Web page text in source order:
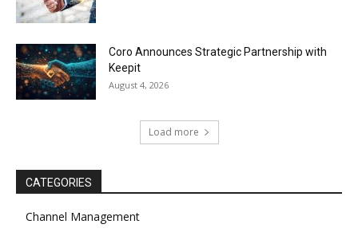
Coro Announces Strategic Partnership with
Keepit
August 4, 2026
Load more
CATEGORIES
Channel Management